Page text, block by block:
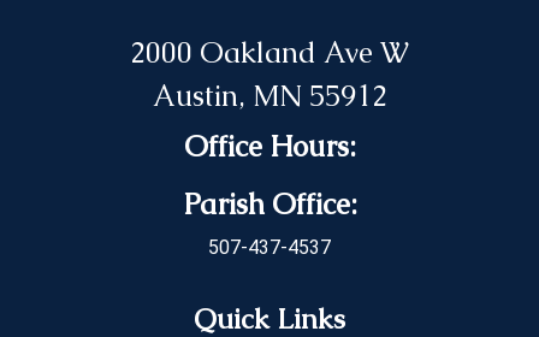
2000 Oakland Ave W
Austin, MN 55912
Office Hours:
Parish Office:
507-437-4537
Quick Links